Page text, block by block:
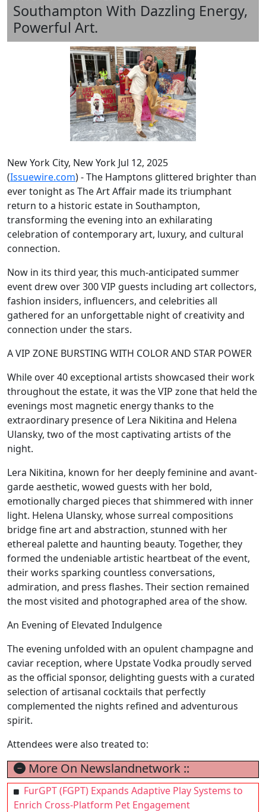
Southampton With Dazzling Energy,
Powerful Art.
New York City, New York Jul 12, 2025
(Issuewire.com) - The Hamptons glittered brighter than
ever tonight as The Art Affair made its triumphant
return to a historic estate in Southampton,
transforming the evening into an exhilarating
celebration of contemporary art, luxury, and cultural
connection.
Now in its third year, this much-anticipated summer
event drew over 300 VIP guests including art collectors,
fashion insiders, influencers, and celebrities all
gathered for an unforgettable night of creativity and
connection under the stars.
A VIP ZONE BURSTING WITH COLOR AND STAR POWER
While over 40 exceptional artists showcased their work
throughout the estate, it was the VIP zone that held the
evenings most magnetic energy thanks to the
extraordinary presence of Lera Nikitina and Helena
Ulansky, two of the most captivating artists of the
night.
Lera Nikitina, known for her deeply feminine and avant-
garde aesthetic, wowed guests with her bold,
emotionally charged pieces that shimmered with inner
light. Helena Ulansky, whose surreal compositions
bridge fine art and abstraction, stunned with her
ethereal palette and haunting beauty. Together, they
formed the undeniable artistic heartbeat of the event,
their works sparking countless conversations,
admiration, and press flashes. Their section remained
the most visited and photographed area of the show.
An Evening of Elevated Indulgence
The evening unfolded with an opulent champagne and
caviar reception, where Upstate Vodka proudly served
as the official sponsor, delighting guests with a curated
selection of artisanal cocktails that perfectly
complemented the nights refined and adventurous
spirit.
Attendees were also treated to:
More On Newslandnetwork ::
FurGPT (FGPT) Expands Adaptive Play Systems to
Enrich Cross-Platform Pet Engagement